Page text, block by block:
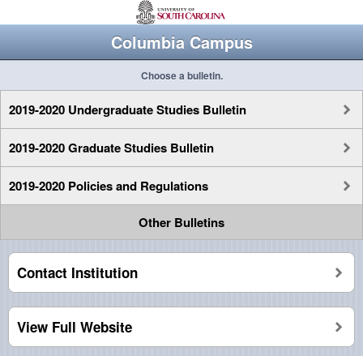
Columbia Campus
Choose a bulletin.
2019-2020 Undergraduate Studies Bulletin
2019-2020 Graduate Studies Bulletin
2019-2020 Policies and Regulations
Other Bulletins
Contact Institution
View Full Website